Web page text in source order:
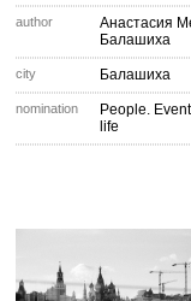
author
Анастасия
Балашиха
city Балашиха
nomination
People.
life